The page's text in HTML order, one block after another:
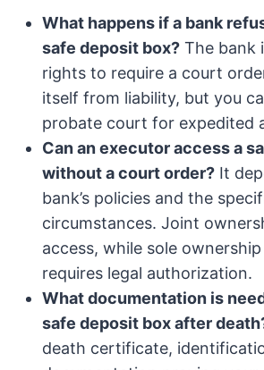
What happens if a bank
safe deposit box? The bank
rights to require a court
itself from liability, but you
probate court for expedited
Can an executor access a
without a court order? It
bank’s policies and the
circumstances. Joint
access, while sole
requires legal authorization.
What documentation is
safe deposit box after
death certificate,